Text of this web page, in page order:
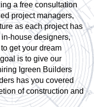
a free consultation
project managers,
as each project has
house designers,
get your dream
is to give our
Igreen Builders
has you covered
of construction and